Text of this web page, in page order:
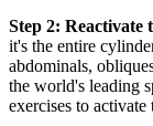
Step 2: Reactivate
it's the entire
abdominals,
the world's leading
exercises to